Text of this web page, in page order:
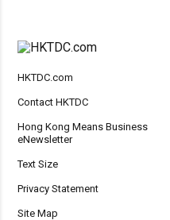
HKTDC.com
Contact HKTDC
Hong Kong Means Business
eNewsletter
Text Size
Privacy Statement
Site Map